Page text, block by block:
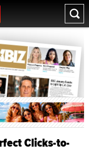
Clicks-to-